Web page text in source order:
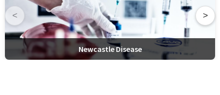
<
Newcastle Disease
>